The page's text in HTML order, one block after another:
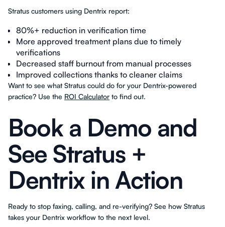
Stratus customers using Dentrix report:
80%+ reduction in verification time
More approved treatment plans due to timely
verifications
Decreased staff burnout from manual processes
Improved collections thanks to cleaner claims
Want to see what Stratus could do for your Dentrix-powered
practice? Use the ROI Calculator to find out.
Book a Demo and
See Stratus +
Dentrix in Action
Ready to stop faxing, calling, and re-verifying? See how Stratus
takes your Dentrix workflow to the next level.